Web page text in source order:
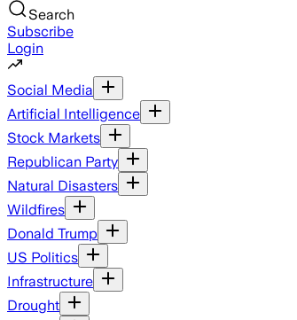
Search
Subscribe
Login
Social Media
Artificial Intelligence
Stock Markets
Republican Party
Natural Disasters
Wildfires
Donald Trump
US Politics
Infrastructure
Drought